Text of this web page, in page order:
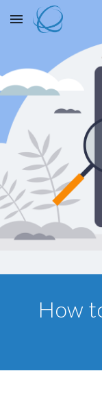
Skip to main content
How